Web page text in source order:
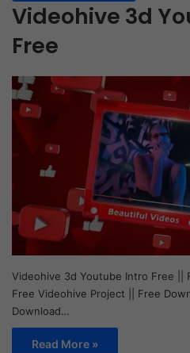
Videohive 3d
Free
Videohive 3d Youtube Intro Free ||
Free Videohive Project || Free
Download…
Read More »